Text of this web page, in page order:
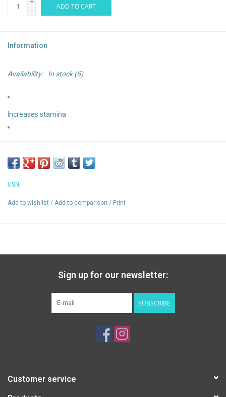
+
-
ADD TO CART
Information
Availability: In stock(6)
Increases stamina
USN
Add to wishlist / Add to comparison / Print
Sign up for our newsletter:
SUBSCRIBE
Customer service